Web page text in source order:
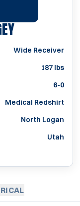
SEASON
Wide Receiver
187 lbs
6-0
Medical Redshirt
North Logan
Utah